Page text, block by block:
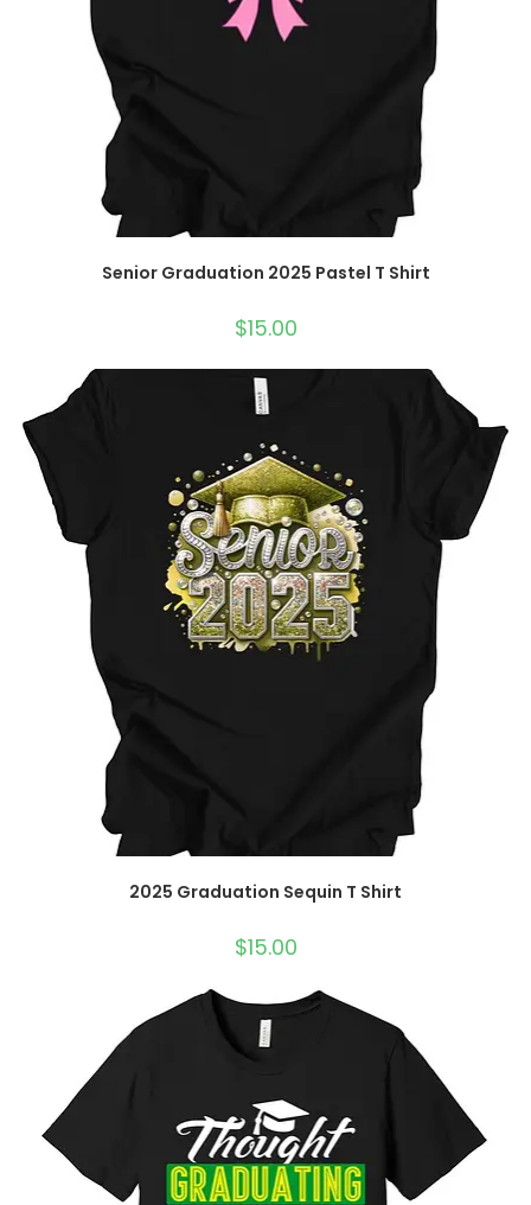
Senior Graduation 2025 Pastel T Shirt
$15.00
2025 Graduation Sequin T Shirt
$15.00